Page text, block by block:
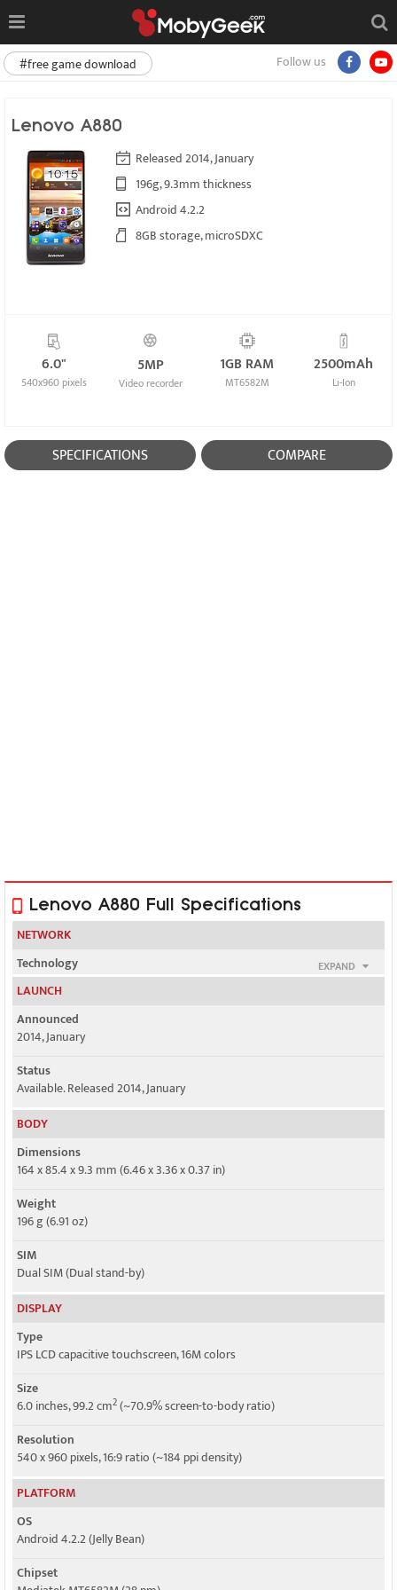
Follow us
#free game download
Lenovo A880
Released 2014, January
196g, 9.3mm thickness
Android 4.2.2
8GB storage, microSDXC
6.0"
540x960 pixels
5MP
Video recorder
1GB RAM
MT6582M
2500mAh
Li-Ion
SPECIFICATIONS COMPARE
Lenovo A880 Full Specifications
NETWORK
EXPAND
Technology
GSM / HSPA
2G bands
GSM 850 / 900 / 1800 / 1900 - SIM 1 & SIM 2
3G bands
HSDPA 2100
Speed
LAUNCH
Announced
2014, January
Status
Available. Released 2014, January
BODY
Dimensions
164 x 85.4 x 9.3 mm (6.46 x 3.36 x 0.37 in)
Weight
196 g (6.91 oz)
SIM
Dual SIM (Dual stand-by)
DISPLAY
Type
IPS LCD capacitive touchscreen, 16M colors
Size
6.0 inches, 99.2 cm2(~70.9% screen-to-body ratio)
Resolution
540 x 960 pixels, 16:9 ratio (~184 ppi density)
PLATFORM
OS
Android 4.2.2 (Jelly Bean)
Chipset